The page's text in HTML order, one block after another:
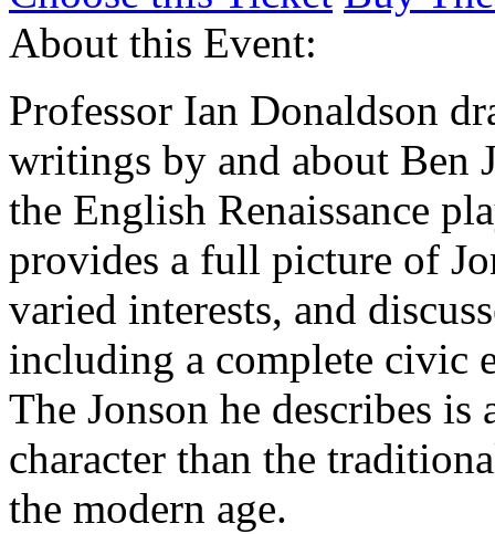
About this Event:
Professor Ian Donaldson
writings by and about Ben
the English Renaissance
provides a full picture of
varied interests, and
including a complete civic
The Jonson he describes
character than the
the modern age.